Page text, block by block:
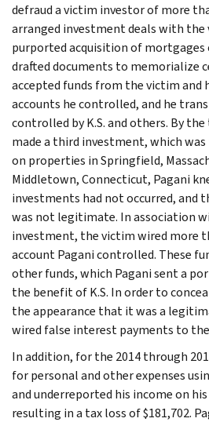
defraud a victim investor of more
arranged investment deals with
purported acquisition of mortgages
drafted documents to memorialize
accepted funds from the victim and
accounts he controlled, and he
controlled by K.S. and others. By
made a third investment, which
on properties in Springfield,
Middletown, Connecticut, Pagani
investments had not occurred,
was not legitimate. In association
investment, the victim wired more
account Pagani controlled. These
other funds, which Pagani sent a
the benefit of K.S. In order to
the appearance that it was a
wired false interest payments to
In addition, for the 2014 through
for personal and other expenses
and underreported his income on
resulting in a tax loss of $181,702.